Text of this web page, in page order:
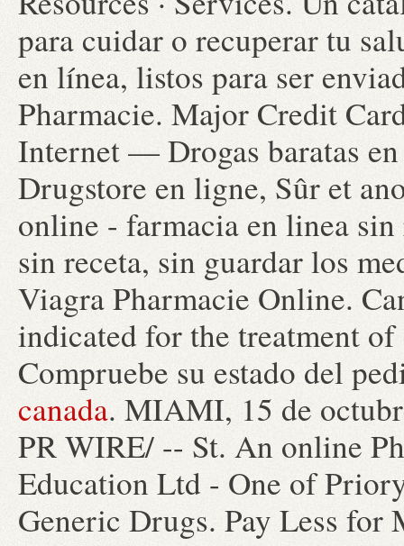
para cuidar o recuperar tu
en línea, listos para ser
Pharmacie. Major Credit
Internet — Drogas baratas
Drugstore en ligne, Sûr et
online - farmacia en linea
sin receta, sin guardar los
Viagra Pharmacie Online.
indicated for the treatment
Compruebe su estado del
canada. MIAMI, 15 de
PR WIRE/ -- St. An online
Education Ltd - One of
Generic Drugs. Pay Less for